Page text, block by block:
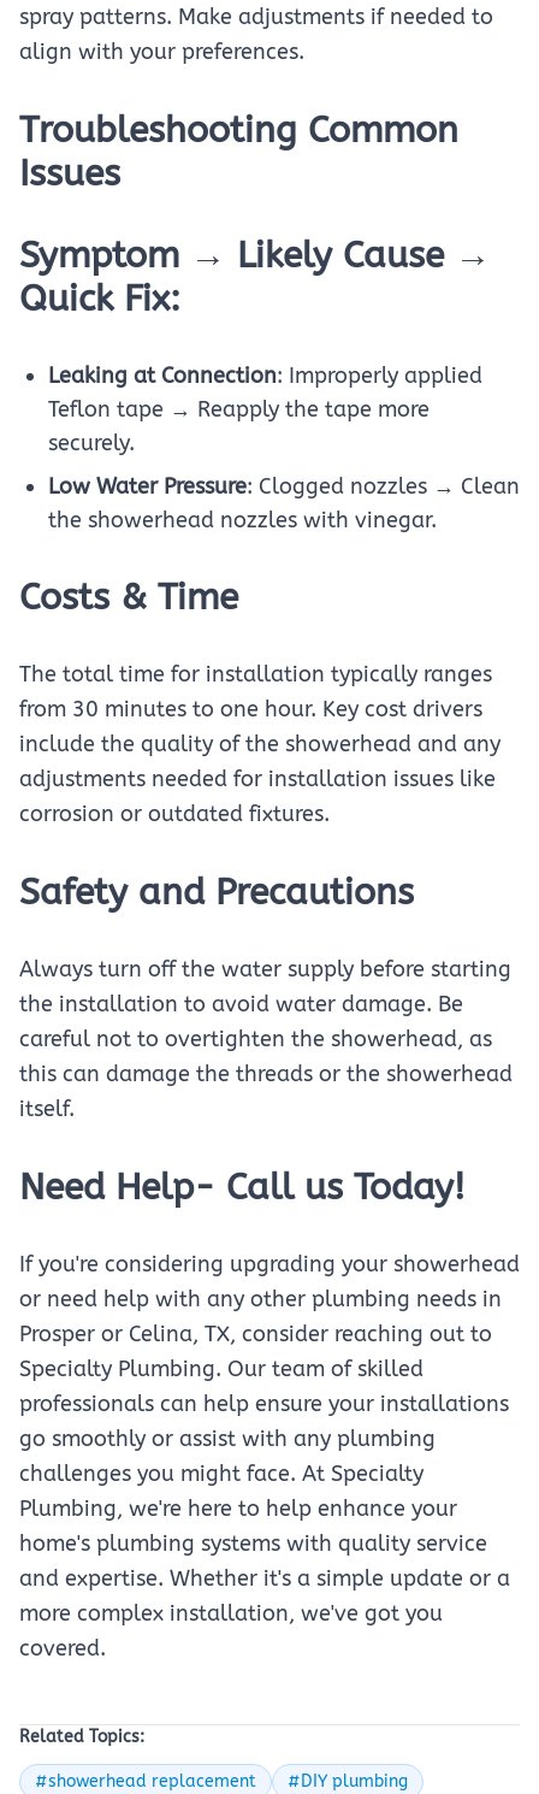
spray patterns. Make adjustments if needed to
align with your preferences.
Troubleshooting Common
Issues
Symptom → Likely Cause →
Quick Fix:
Leaking at Connection: Improperly applied
Teflon tape → Reapply the tape more
securely.
Low Water Pressure: Clogged nozzles → Clean
the showerhead nozzles with vinegar.
Costs & Time
The total time for installation typically ranges
from 30 minutes to one hour. Key cost drivers
include the quality of the showerhead and any
adjustments needed for installation issues like
corrosion or outdated fixtures.
Safety and Precautions
Always turn off the water supply before starting
the installation to avoid water damage. Be
careful not to overtighten the showerhead, as
this can damage the threads or the showerhead
itself.
Need Help- Call us Today!
If you're considering upgrading your showerhead
or need help with any other plumbing needs in
Prosper or Celina, TX, consider reaching out to
Specialty Plumbing. Our team of skilled
professionals can help ensure your installations
go smoothly or assist with any plumbing
challenges you might face. At Specialty
Plumbing, we're here to help enhance your
home's plumbing systems with quality service
and expertise. Whether it's a simple update or a
more complex installation, we've got you
covered.
Related Topics:
#showerhead replacement #DIY plumbing